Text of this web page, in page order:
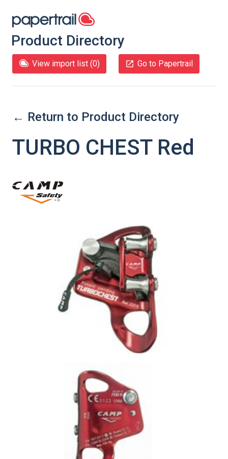
Product Directory
View import list (0) Go to Papertrail
← Return to Product Directory
TURBO CHEST Red